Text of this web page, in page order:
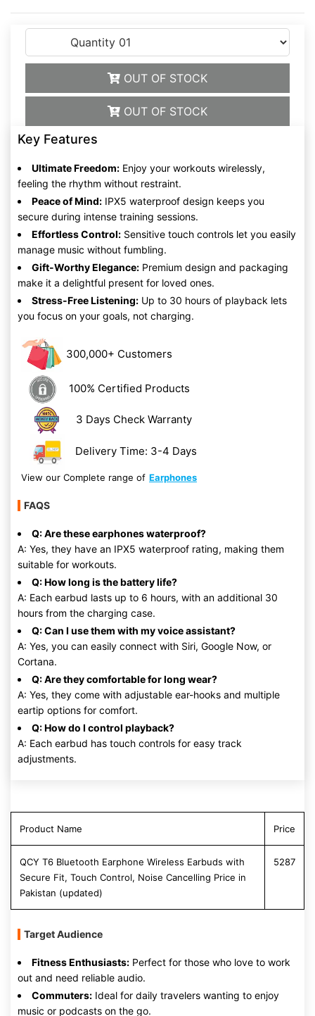
OUT OF STOCK
OUT OF STOCK
Key Features
Ultimate Freedom: Enjoy your workouts wirelessly,
feeling the rhythm without restraint.
Peace of Mind: IPX5 waterproof design keeps you
secure during intense training sessions.
Effortless Control: Sensitive touch controls let you easily
manage music without fumbling.
Gift-Worthy Elegance: Premium design and packaging
make it a delightful present for loved ones.
Stress-Free Listening: Up to 30 hours of playback lets
you focus on your goals, not charging.
300,000+ Customers
100% Certified Products
3 Days Check Warranty
Delivery Time: 3-4 Days
View our Complete range of Earphones
FAQS
Q: Are these earphones waterproof?
A: Yes, they have an IPX5 waterproof rating, making them
suitable for workouts.
Q: How long is the battery life?
A: Each earbud lasts up to 6 hours, with an additional 30
hours from the charging case.
Q: Can I use them with my voice assistant?
A: Yes, you can easily connect with Siri, Google Now, or
Cortana.
Q: Are they comfortable for long wear?
A: Yes, they come with adjustable ear-hooks and multiple
eartip options for comfort.
Q: How do I control playback?
A: Each earbud has touch controls for easy track
adjustments.
Product Name Price
QCY T6 Bluetooth Earphone Wireless Earbuds with
Secure Fit, Touch Control, Noise Cancelling Price in
Pakistan (updated)
5287
Target Audience
Fitness Enthusiasts: Perfect for those who love to work
out and need reliable audio.
Commuters: Ideal for daily travelers wanting to enjoy
music or podcasts on the go.